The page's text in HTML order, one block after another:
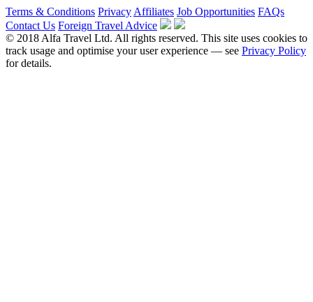
Terms & Conditions Privacy Affiliates Job Opportunities FAQs
Contact Us Foreign Travel Advice
© 2018 Alfa Travel Ltd. All rights reserved. This site uses cookies to
track usage and optimise your user experience — see Privacy Policy
for details.